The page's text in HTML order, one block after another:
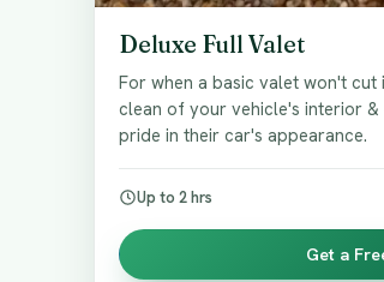
Deluxe Full Valet
For when a basic valet won't
clean of your vehicle's interior
pride in their car's appearance.
Up to 2 hrs
Get a